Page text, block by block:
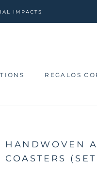
IMPACTS
REGALOS
HANDWOVEN
COASTERS